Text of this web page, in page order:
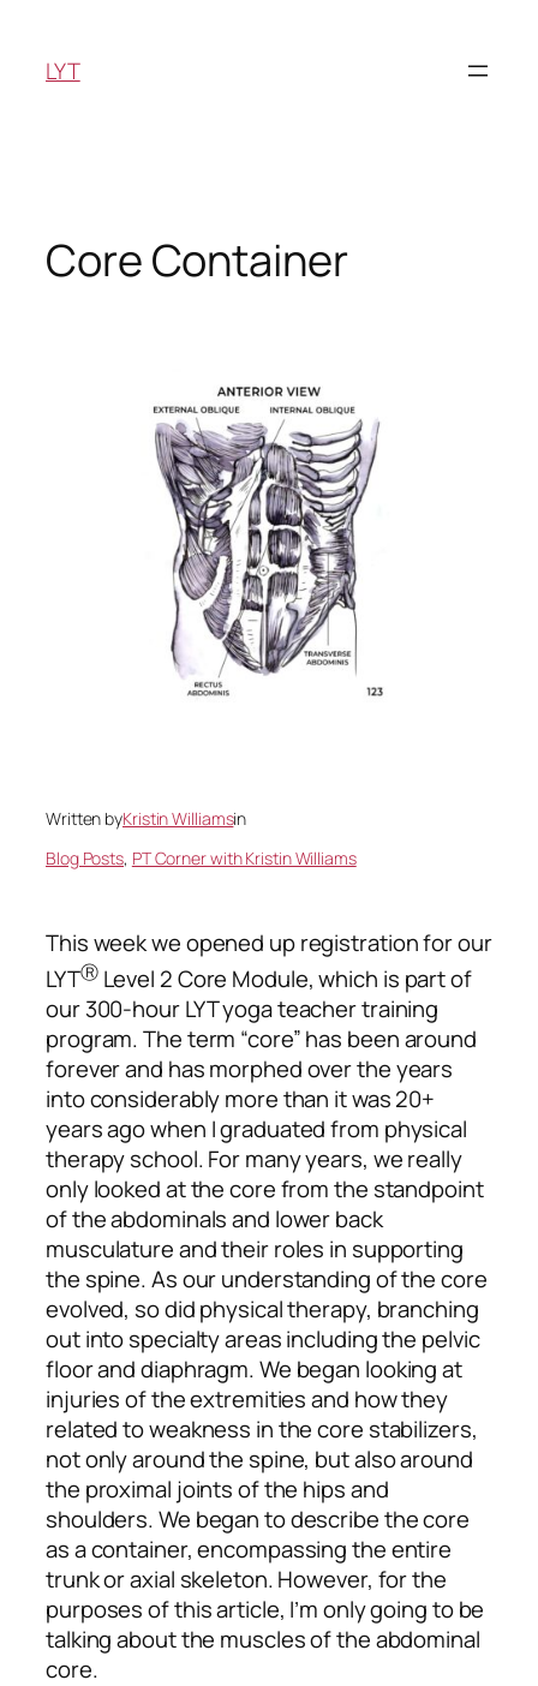
content
LYT
Core Container
Written byKristin Williamsin
Blog Posts, PT Corner with Kristin Williams
This week we opened up registration for our
LYTⓇLevel 2 Core Module, which is part of
our 300-hour LYT yoga teacher training
program. The term “core” has been around
forever and has morphed over the years
into considerably more than it was 20+
years ago when I graduated from physical
therapy school. For many years, we really
only looked at the core from the standpoint
of the abdominals and lower back
musculature and their roles in supporting
the spine. As our understanding of the core
evolved, so did physical therapy, branching
out into specialty areas including the pelvic
floor and diaphragm. We began looking at
injuries of the extremities and how they
related to weakness in the core stabilizers,
not only around the spine, but also around
the proximal joints of the hips and
shoulders. We began to describe the core
as a container, encompassing the entire
trunk or axial skeleton. However, for the
purposes of this article, I’m only going to be
talking about the muscles of the abdominal
core.